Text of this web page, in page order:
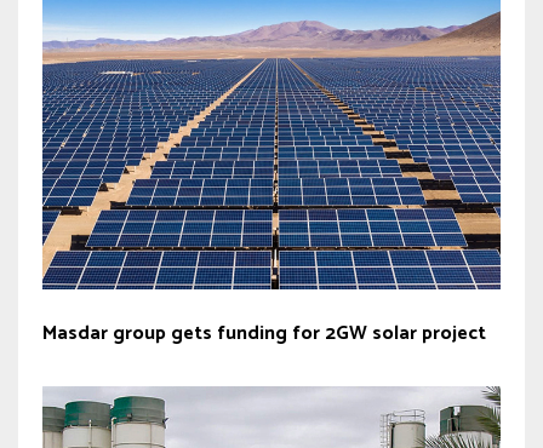
Masdar group gets funding for 2GW solar project